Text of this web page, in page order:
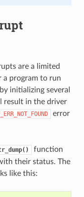
are a limited
a program to run
initializing several
result in the driver
error
function
their status. The
like this: